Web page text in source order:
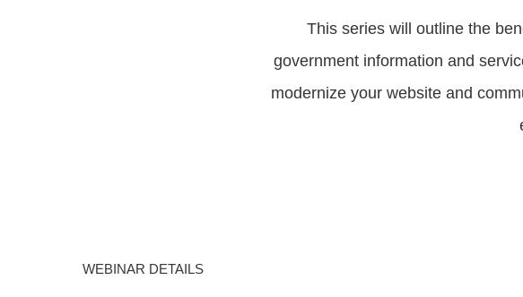
This series will outline the
government information and
modernize your website and
WEBINAR DETAILS